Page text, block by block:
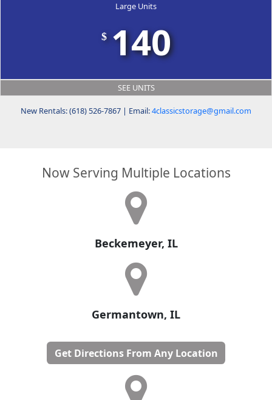
Large Units
$ 140
SEE UNITS
New Rentals: (618) 526-7867 | Email:4classicstorage@gmail.com
Now Serving Multiple Locations
Beckemeyer, IL
Germantown, IL
Get Directions From Any Location